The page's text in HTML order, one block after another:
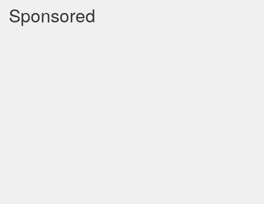
Sponsored